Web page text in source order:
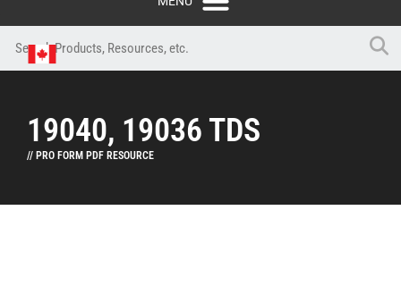
19040, 19036 TDS
// PRO FORM PDF RESOURCE